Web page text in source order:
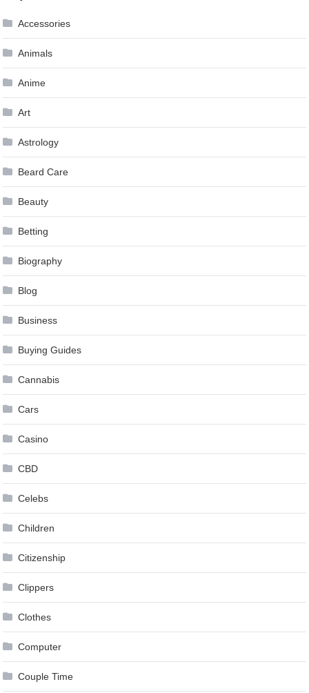
Accessories
Animals
Anime
Art
Astrology
Beard Care
Beauty
Betting
Biography
Blog
Business
Buying Guides
Cannabis
Cars
Casino
CBD
Celebs
Children
Citizenship
Clippers
Clothes
Computer
Couple Time